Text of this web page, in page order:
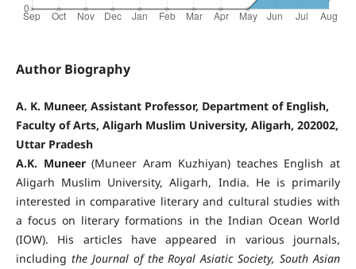
Author Biography
A. K. Muneer, Assistant Professor, Department of English,
Faculty of Arts, Aligarh Muslim University, Aligarh, 202002,
Uttar Pradesh
A.K. Muneer(Muneer Aram Kuzhiyan) teaches English at
Aligarh Muslim University, Aligarh, India. He is primarily
interested in comparative literary and cultural studies with
a focus on literary formations in the Indian Ocean World
(IOW). His articles have appeared in various journals,
including the Journal of the Royal Asiatic Society, South Asian